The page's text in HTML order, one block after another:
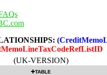
(UK-VERSION)
TABLE